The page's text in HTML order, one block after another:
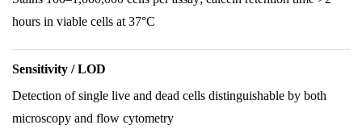
hours in viable cells at 37°C
Sensitivity / LOD
Detection of single live and dead cells distinguishable by both
microscopy and flow cytometry